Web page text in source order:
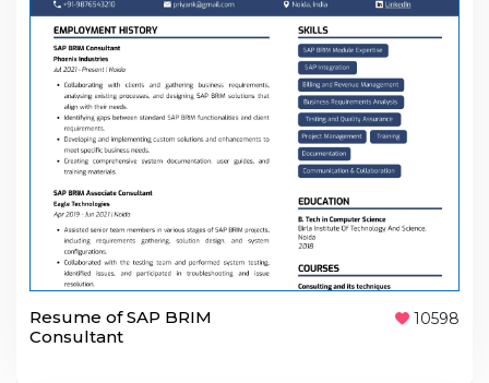
Resume of SAP BRIM
Consultant
10598